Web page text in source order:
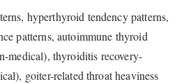
hyperthyroid tendency patterns,
patterns, autoimmune thyroid
medical), thyroiditis recovery-
goiter-related throat heaviness